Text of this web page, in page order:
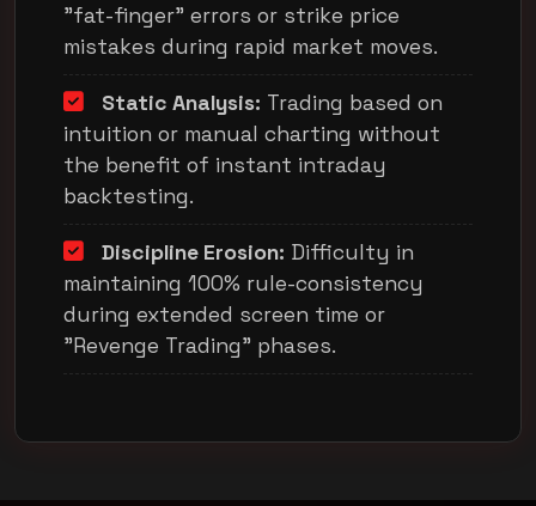
"fat-finger" errors or strike price
mistakes during rapid market moves.
Static Analysis: Trading based on
intuition or manual charting without
the benefit of instant intraday
backtesting.
Discipline Erosion: Difficulty in
maintaining 100% rule-consistency
during extended screen time or
"Revenge Trading" phases.